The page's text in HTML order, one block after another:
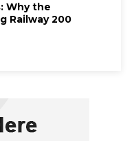
Why the
Railway 200